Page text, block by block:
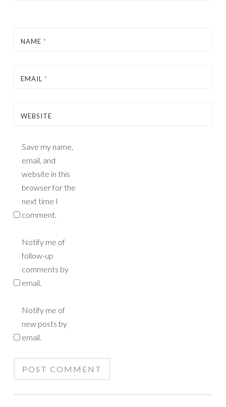
NAME *
EMAIL *
WEBSITE
Save my name,
email, and
website in this
browser for the
next time I
comment.
Notify me of
follow-up
comments by
email.
Notify me of
new posts by
email.